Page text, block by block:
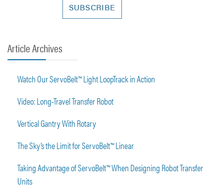
Article Archives
Watch Our ServoBelt™ Light LoopTrack in Action
Video: Long-Travel Transfer Robot
Vertical Gantry With Rotary
The Sky’s the Limit for ServoBelt™ Linear
Taking Advantage of ServoBelt™ When Designing Robot Transfer
Units